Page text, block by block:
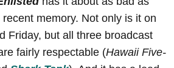
memory. Not only is it on
Friday, but all three broadcast
fairly respectable (Hawaii Five-